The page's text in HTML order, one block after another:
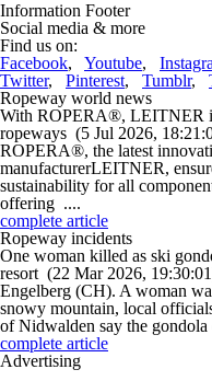
Information Footer
Social media & more
Find us on:
Facebook, Youtube,
Twitter, Pinterest, Tumblr,
Ropeway world news
With ROPERA®, LEITNER
ropeways (5 Jul 2026,
ROPERA®, the latest
manufacturerLEITNER,
sustainability for all
offering ....
complete article
Ropeway incidents
One woman killed as ski
resort (22 Mar 2026,
Engelberg (CH). A woman
snowy mountain, local
of Nidwalden say the
complete article
Advertising